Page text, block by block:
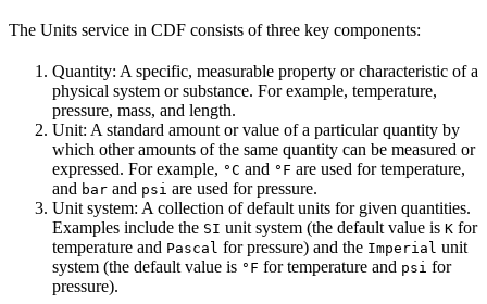
The Units service in CDF consists of three key components:
Quantity: A specific, measurable property or characteristic of a
physical system or substance. For example, temperature,
pressure, mass, and length.
Unit: A standard amount or value of a particular quantity by
which other amounts of the same quantity can be measured or
expressed. For example, °C and °F are used for temperature,
and bar and psi are used for pressure.
Unit system: A collection of default units for given quantities.
Examples include the SI unit system (the default value is K for
temperature and Pascal for pressure) and the Imperial unit
system (the default value is °F for temperature and psi for
pressure).